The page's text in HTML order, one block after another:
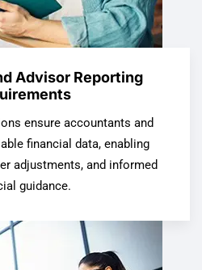
Advisor Reporting
ensure accountants and
financial data, enabling
adjustments, and informed
guidance.